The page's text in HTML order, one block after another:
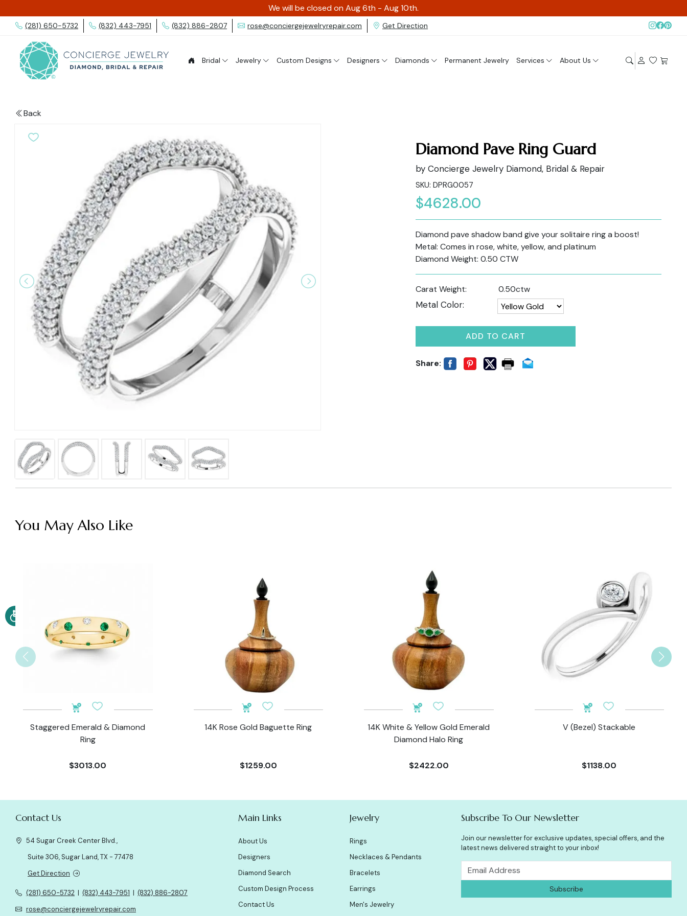
We will be closed on Aug 6th - Aug 10th.
(281) 650-5732 (832) 443-7951 (832) 886-2807 rose@conciergejewelryrepair.com Get Direction
Bridal Jewelry Custom Designs Designers Diamonds Permanent Jewelry Services About Us
Back
Diamond Pave Ring Guard
by Concierge Jewelry Diamond, Bridal & Repair
SKU: DPRG0057
$4628.00
Diamond pave shadow band give your solitaire ring a boost!
Metal: Comes in rose, white, yellow, and platinum
Diamond Weight: 0.50 CTW
Carat Weight: 0.50ctw
Metal Color:
ADD TO CART
Share:
You May Also Like
Staggered Emerald & Diamond
Ring
$3013.00
14K Rose Gold Baguette Ring
$1259.00
14K White & Yellow Gold Emerald
Diamond Halo Ring
$2422.00
V (Bezel) Stackable
$1138.00
Contact Us
54 Sugar Creek Center Blvd.,
Suite 306, Sugar Land, TX - 77478
Get Direction
(281) 650-5732 | (832) 443-7951 | (832) 886-2807
rose@conciergejewelryrepair.com
Main Links
About Us
Designers
Diamond Search
Custom Design Process
Contact Us
Jewelry
Rings
Necklaces & Pendants
Bracelets
Earrings
Men's Jewelry
Subscribe To Our Newsletter
Join our newsletter for exclusive updates, special offers, and the
latest news delivered straight to your inbox!